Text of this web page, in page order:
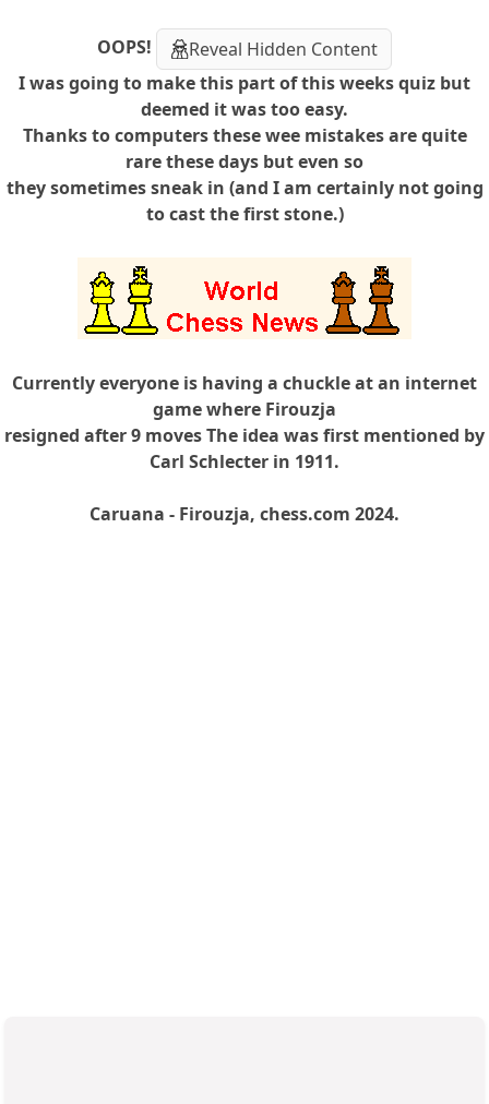
OOPS!
Reveal Hidden Content
I was going to make this part of this weeks quiz but
deemed it was too easy.
Thanks to computers these wee mistakes are quite
rare these days but even so
they sometimes sneak in (and I am certainly not going
to cast the first stone.)
Currently everyone is having a chuckle at an internet
game where Firouzja
resigned after 9 moves The idea was first mentioned by
Carl Schlecter in 1911.
Caruana - Firouzja, chess.com 2024.